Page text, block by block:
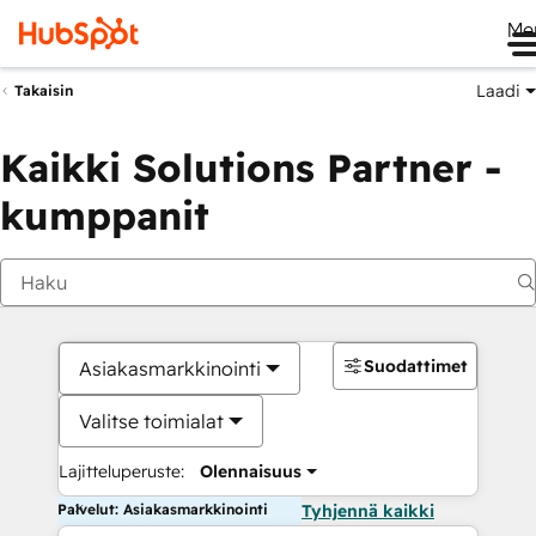
Takaisin Laadi
Kaikki Solutions Partner -
kumppanit
Asiakasmarkkinointi
Valitse toimialat
Lajitteluperuste: Olennaisuus
Suodattimet
Palvelut: Asiakasmarkkinointi Tyhjennä kaikki